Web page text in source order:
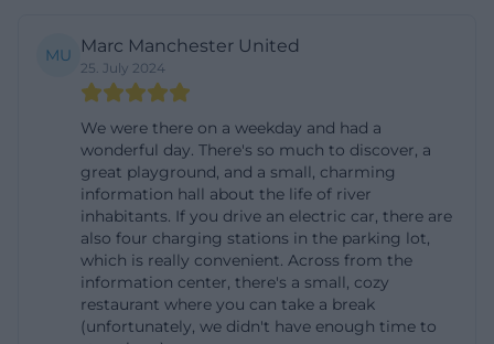
day tour. An advantage of the location: The routes
along the Isar and Danube are well signposted,
have little motorized traffic, and lead through
diverse floodplain landscapes, so access and nature
experience seamlessly intertwine. On-site, parking
is available directly at the Info Center. For
sustainable arrivals, charging points are available: E-
bikes can be charged under cover in the entrance
area, and there is an e-car charging station from the
operator Mer in the parking lot. The charging
MU Marc Manchester United
25. July 2024
We were there on a weekday and had a
wonderful day. There's so much to discover, a
great playground, and a small, charming
information hall about the life of river
inhabitants. If you drive an electric car, there are
also four charging stations in the parking lot,
which is really convenient. Across from the
information center, there's a small, cozy
restaurant where you can take a break
(unfortunately, we didn't have enough time to